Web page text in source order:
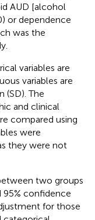
AUD [alcohol
or dependence
was the
variables are
variables are
(SD). The
and clinical
compared using
were
they were not
two groups
95% confidence
for those